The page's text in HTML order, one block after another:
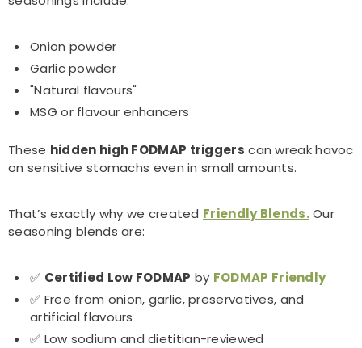
Onion powder
Garlic powder
"Natural flavours"
MSG or flavour enhancers
These hidden high FODMAP triggers can wreak havoc
on sensitive stomachs even in small amounts.
That’s exactly why we created Friendly Blends.Our
seasoning blends are:
✅ Certified Low FODMAP by FODMAP Friendly
✅ Free from onion, garlic, preservatives, and
artificial flavours
✅ Low sodium and dietitian-reviewed